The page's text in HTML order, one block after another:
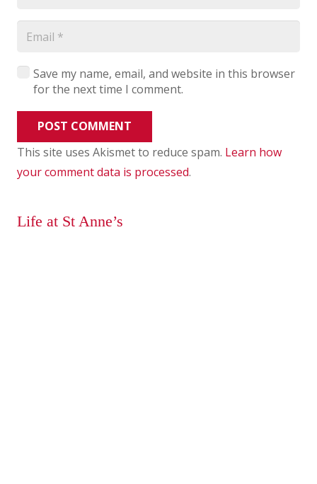
Save my name, email, and website in this browser
for the next time I comment.
POST COMMENT
This site uses Akismet to reduce spam. Learn how
your comment data is processed.
Life at St Anne’s